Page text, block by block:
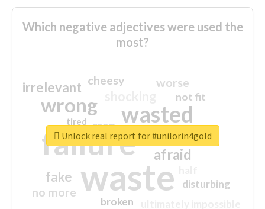
Which negative adjectives were used the
most?
waste
failure
wasted
wrong
sorry
afraid
irrelevant
fake
worse
no more
crap
cheesy
not fit
disturbing
closed
broken
tired
Unlock real report for #unilorin4gold